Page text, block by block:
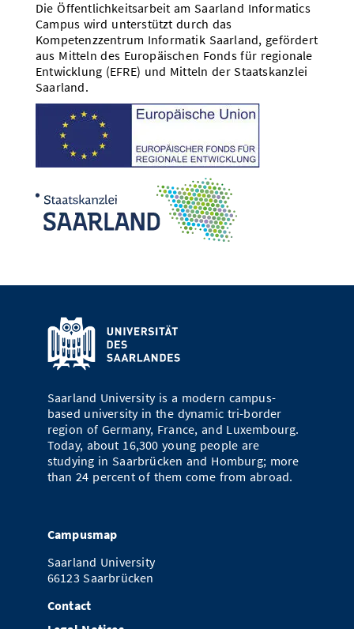
Die Öffentlichkeitsarbeit am Saarland Informatics
Campus wird unterstützt durch das
Kompetenzzentrum Informatik Saarland, gefördert
aus Mitteln des Europäischen Fonds für regionale
Entwicklung (EFRE) und Mitteln der Staatskanzlei
Saarland.
Saarland University is a modern campus-
based university in the dynamic tri-border
region of Germany, France, and Luxembourg.
Today, about 16,300 young people are
studying in Saarbrücken and Homburg; more
than 24 percent of them come from abroad.
Campusmap
Saarland University
66123 Saarbrücken
Contact